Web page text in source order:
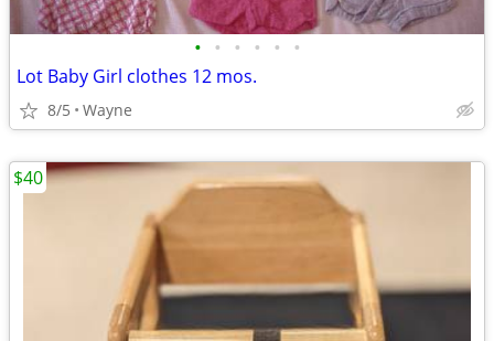
• • • • • •
Lot Baby Girl clothes 12 mos.
8/5 Wayne
$40